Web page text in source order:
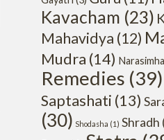
Kavacham (23)
Mahavidya (12)
Mudra (14) Narasimha
Remedies (39)
Saptashati (13)
(30) Shodasha (1) Shradh